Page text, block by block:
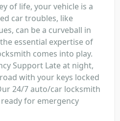
of life, your vehicle is a
car troubles, like
can be a curveball in
essential expertise of
comes into play.
Support Late at night,
with your keys locked
24/7 auto/car locksmith
for emergency